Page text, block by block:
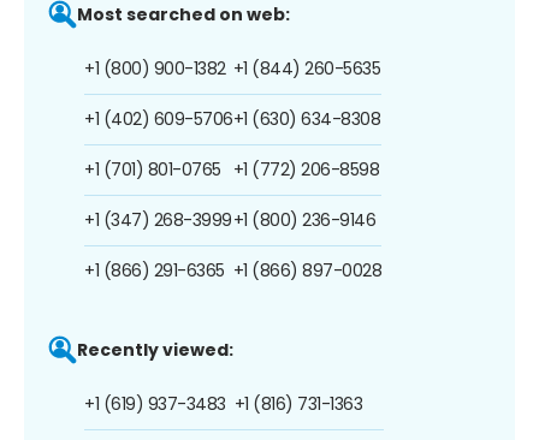
Most searched on web:
+1 (800) 900-1382
+1 (402) 609-5706
+1 (701) 801-0765
+1 (347) 268-3999
+1 (866) 291-6365
+1 (844) 260-5635
+1 (630) 634-8308
+1 (772) 206-8598
+1 (800) 236-9146
+1 (866) 897-0028
Recently viewed:
+1 (619) 937-3483 +1 (816) 731-1363